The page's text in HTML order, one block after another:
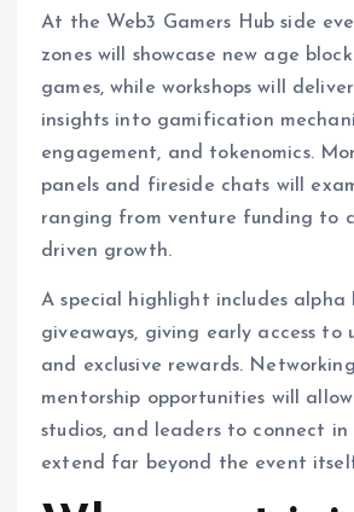
At the Web3 Gamers Hub side
zones will showcase new age
games, while workshops will
insights into gamification
engagement, and tokenomics.
panels and fireside chats will
ranging from venture funding to
driven growth.
A special highlight includes alpha
giveaways, giving early access to
and exclusive rewards.
mentorship opportunities will
studios, and leaders to connect
extend far beyond the event